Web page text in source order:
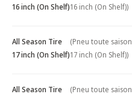
16 inch (On Shelf)16 inch (On Shelf))
All Season Tire
17 inch (On Shelf)
(Pneu toute saison
17 inch (On Shelf))
All Season Tire
(Pneu toute saison